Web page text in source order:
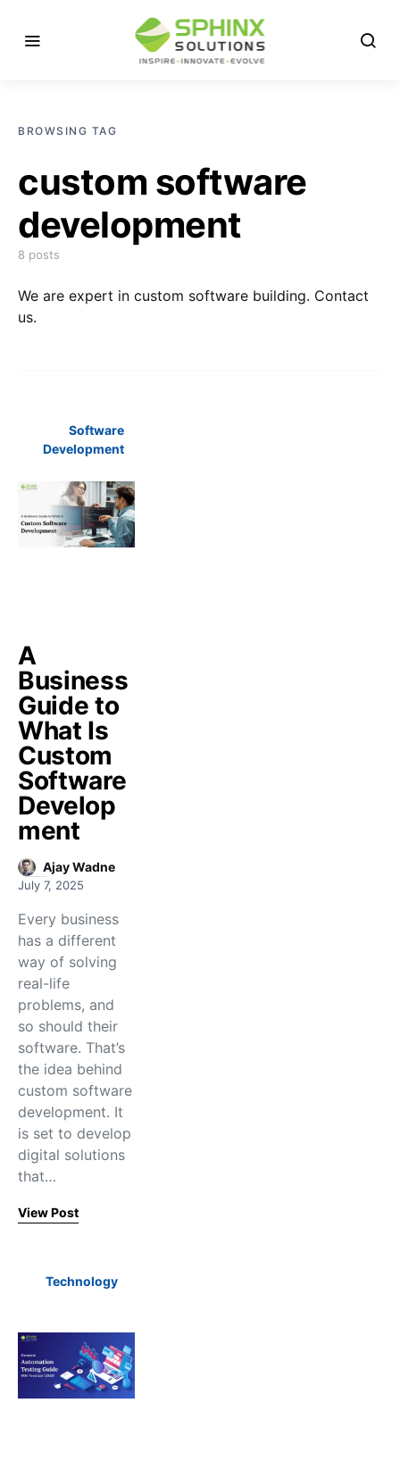
BROWSING TAG
custom software
development
8 posts
We are expert in custom software building. Contact
us.
Software
Development
A
Business
Guide to
What Is
Custom
Software
Develop
ment
Ajay Wadne
July 7, 2025
Every business
has a different
way of solving
real-life
problems, and
so should their
software. That’s
the idea behind
custom software
development. It
is set to develop
digital solutions
that…
View Post
Technology